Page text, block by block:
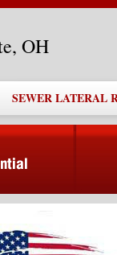
OH
SEWER LATERAL